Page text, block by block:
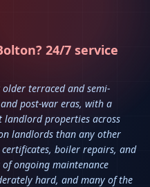
24/7 service
terraced and semi-
post-war eras, with a
properties across
landlords than any other
boiler repairs, and
ongoing maintenance
hard, and many of the